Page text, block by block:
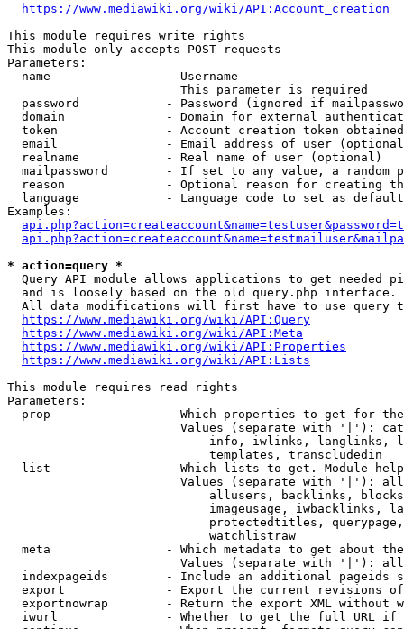
https://www.mediawiki.org/wiki/API:Account_creation
This module requires write rights
This module only accepts POST requests
Parameters:
  name                - Username
                        This parameter is required
password            - Password (ignored if
domain              - Domain for external
token               - Account creation token
email               - Email address of user
  realname            - Real name of user (optional)
mailpassword        - If set to any value, a random
reason              - Optional reason for creating
language            - Language code to set as
Examples:
* action=query *
Query API module allows applications to get needed
  and is loosely based on the old query.php interface.
All data modifications will first have to use query
https://www.mediawiki.org/wiki/API:Query
https://www.mediawiki.org/wiki/API:Meta
https://www.mediawiki.org/wiki/API:Properties
https://www.mediawiki.org/wiki/API:Lists
This module requires read rights
Parameters:
prop                - Which properties to get for
Values (separate with '|'):
info, iwlinks, langlinks,
                            templates, transcludedin
list                - Which lists to get. Module
Values (separate with '|'):
allusers, backlinks,
imageusage, iwbacklinks,
protectedtitles,
                            watchlistraw
meta                - Which metadata to get about
Values (separate with '|'):
indexpageids        - Include an additional pageids
export              - Export the current revisions
exportnowrap        - Return the export XML without
iwurl               - Whether to get the full URL